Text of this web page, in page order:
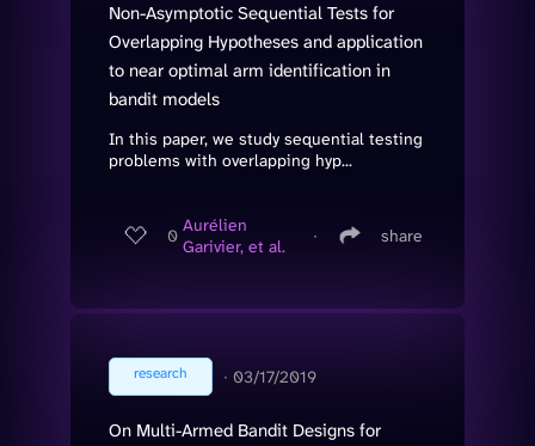
Non-Asymptotic Sequential Tests for
Overlapping Hypotheses and application
to near optimal arm identification in
bandit models
In this paper, we study sequential testing
problems with overlapping hyp...
0 Aurélien
Garivier, et al.
∙ share
research ∙ 03/17/2019
On Multi-Armed Bandit Designs for